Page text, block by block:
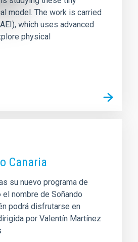
model. The work is carried
which uses advanced
physical
Canaria
su nuevo programa de
el nombre de Soñando
podrá disfrutarse en
por Valentín Martínez